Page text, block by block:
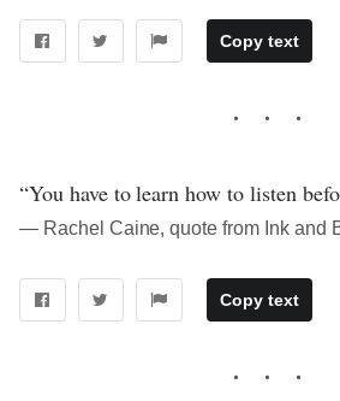
Copy text
“You have to learn how to listen
― Rachel Caine, quote from Ink and
Copy text